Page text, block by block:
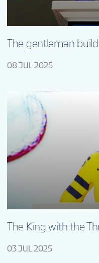
The gentleman
08 JUL 2025
The King with the
03 JUL 2025